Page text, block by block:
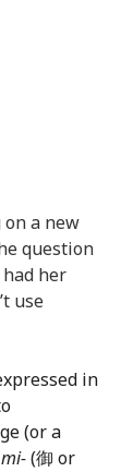
on a new
question
her
use
in
(or a
mi-(御 or